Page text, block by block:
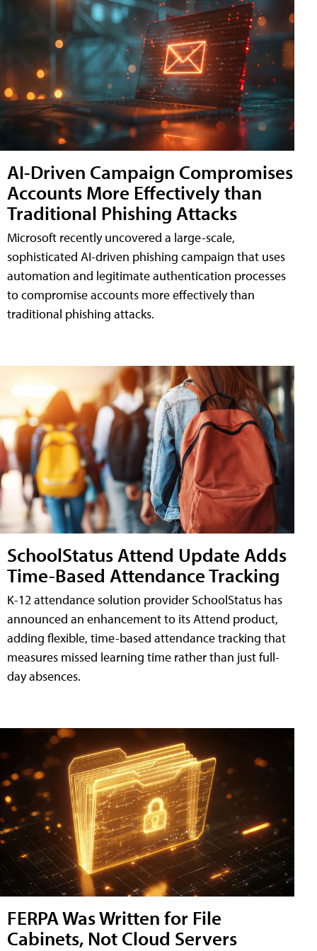
AI-Driven Campaign Compromises
Accounts More Effectively than
Traditional Phishing Attacks
Microsoft recently uncovered a large-scale,
sophisticated AI-driven phishing campaign that uses
automation and legitimate authentication processes
to compromise accounts more effectively than
traditional phishing attacks.
SchoolStatus Attend Update Adds
Time-Based Attendance Tracking
K-12 attendance solution provider SchoolStatus has
announced an enhancement to its Attend product,
adding flexible, time-based attendance tracking that
measures missed learning time rather than just full-
day absences.
FERPA Was Written for File
Cabinets, Not Cloud Servers